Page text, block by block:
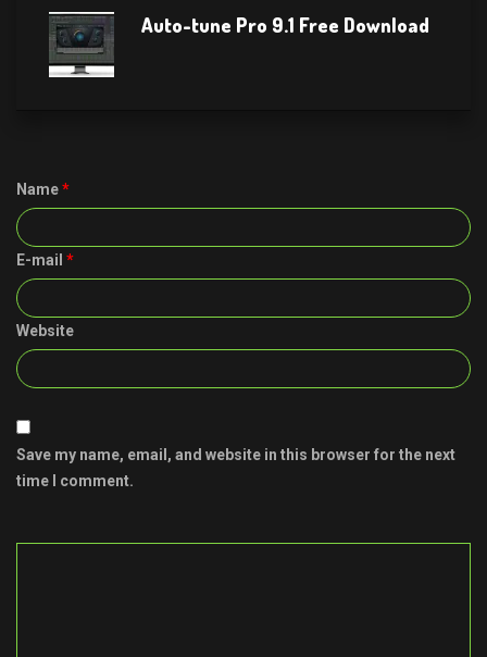
Auto-tune Pro 9.1 Free Download
Name*
E-mail *
Website
Save my name, email, and website in this browser for the next
time I comment.